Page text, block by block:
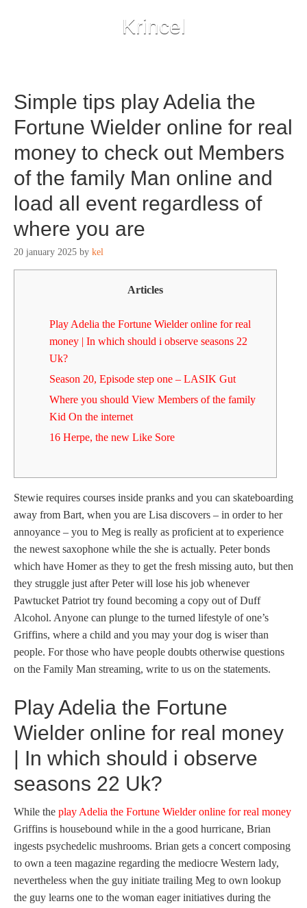
Krincel
Simple tips play Adelia the
Fortune Wielder online for real
money to check out Members
of the family Man online and
load all event regardless of
where you are
20 january 2025 by kel
Articles
Play Adelia the Fortune Wielder online for real
money | In which should i observe seasons 22
Uk?
Season 20, Episode step one – LASIK Gut
Where you should View Members of the family
Kid On the internet
16 Herpe, the new Like Sore
Stewie requires courses inside pranks and you can skateboarding
away from Bart, when you are Lisa discovers – in order to her
annoyance – you to Meg is really as proficient at to experience
the newest saxophone while the she is actually. Peter bonds
which have Homer as they to get the fresh missing auto, but then
they struggle just after Peter will lose his job whenever
Pawtucket Patriot try found becoming a copy out of Duff
Alcohol. Anyone can plunge to the turned lifestyle of one’s
Griffins, where a child and you may your dog is wiser than
people. For those who have people doubts otherwise questions
on the Family Man streaming, write to us on the statements.
Play Adelia the Fortune
Wielder online for real money
| In which should i observe
seasons 22 Uk?
While the play Adelia the Fortune Wielder online for real money
Griffins is housebound while in the a good hurricane, Brian
ingests psychedelic mushrooms. Brian gets a concert composing
to own a teen magazine regarding the mediocre Western lady,
nevertheless when the guy initiate trailing Meg to own lookup
the guy learns one to the woman eager initiatives during the